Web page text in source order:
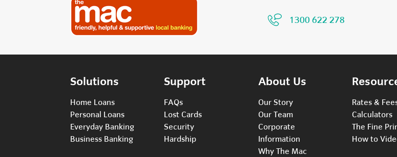
1300 622 278
Solutions
Home Loans
Personal Loans
Everyday Banking
Business Banking
Support
FAQs
Lost Cards
Security
Hardship
About Us
Our Story
Our Team
Corporate
Information
Why The Mac
Rates &
Calculators
The Fine
How to